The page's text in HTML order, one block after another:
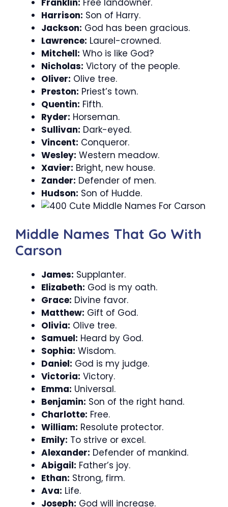
Franklin: Free landowner.
Harrison: Son of Harry.
Jackson: God has been gracious.
Lawrence: Laurel-crowned.
Mitchell: Who is like God?
Nicholas: Victory of the people.
Oliver: Olive tree.
Preston: Priest’s town.
Quentin: Fifth.
Ryder: Horseman.
Sullivan: Dark-eyed.
Vincent: Conqueror.
Wesley: Western meadow.
Xavier: Bright, new house.
Zander: Defender of men.
Hudson: Son of Hudde.
Middle Names That Go With
Carson
James: Supplanter.
Elizabeth: God is my oath.
Grace: Divine favor.
Matthew: Gift of God.
Olivia: Olive tree.
Samuel: Heard by God.
Sophia: Wisdom.
Daniel: God is my judge.
Victoria: Victory.
Emma: Universal.
Benjamin: Son of the right hand.
Charlotte: Free.
William: Resolute protector.
Emily: To strive or excel.
Alexander: Defender of mankind.
Abigail: Father’s joy.
Ethan: Strong, firm.
Ava: Life.
Joseph: God will increase.